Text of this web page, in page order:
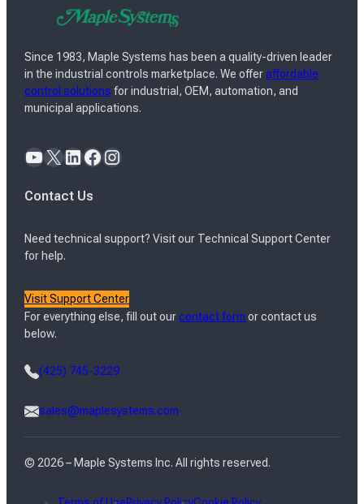
Since 1983, Maple Systems has been a quality-driven leader
in the industrial controls marketplace. We offeraffordable
control solutions for industrial, OEM, automation, and
municipal applications.
YouTube X LinkedIn Facebook Instagram
Contact Us
Need technical support? Visit our Technical Support Center
for help.
Visit Support Center
For everything else, fill out ourcontact form or contact us
below.
(425) 745-3229
sales@maplesystems.com
© 2026 – Maple Systems Inc. All rights reserved.